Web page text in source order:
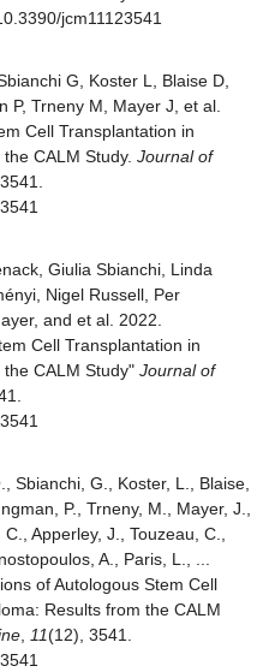
jcm11123541
G, Koster L, Blaise D,
P, Trneny M, Mayer J, et al.
Cell Transplantation in
CALM Study. Journal of
Giulia Sbianchi, Linda
Nigel Russell, Per
and et al. 2022.
Cell Transplantation in
CALM Study" Journal of
Sbianchi, G., Koster, L., Blaise,
P., Trneny, M., Mayer, J.,
Apperley, J., Touzeau, C.,
A., Paris, L., ...
of Autologous Stem Cell
Results from the CALM
, 11(12), 3541.